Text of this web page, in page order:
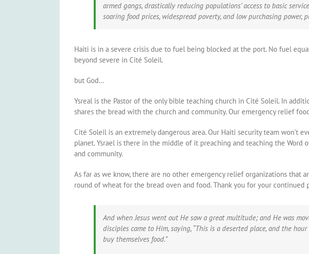
armed gangs, drastically reducing populations’ access to basic
soaring food prices, widespread poverty, and low purchasing
Haiti is in a severe crisis due to fuel being blocked at the port. No fuel
beyond severe in Cité Soleil.
but God…
Ysreal is the Pastor of the only bible teaching church in Cité Soleil. In
shares the bread with the church and community. Our emergency relief
Cité Soleil is an extremely dangerous area. Our Haiti security team won’t
planet. Ysrael is there in the middle of it preaching and teaching the Word
and community.
As far as we know, there are no other emergency relief organizations that
round of wheat for the bread oven and food. Thank you for your continued
And when Jesus went out He saw a great multitude; and He was
disciples came to Him, saying, “This is a deserted place, and the
buy themselves food.”